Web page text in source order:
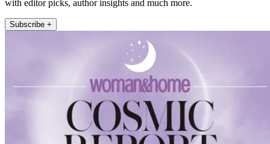
with editor picks, author insights and much more.
Subscribe +